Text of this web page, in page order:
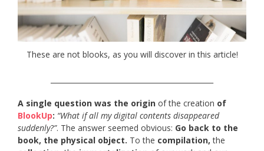
These are not blooks, as you will discover in this article!
A single question was the origin of the creation of
BlookUp: “What if all my digital contents disappeared
suddenly?”. The answer seemed obvious: Go back to the
book, the physical object. To the compilation, the